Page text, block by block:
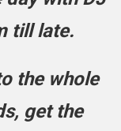
till late.
the whole
get the